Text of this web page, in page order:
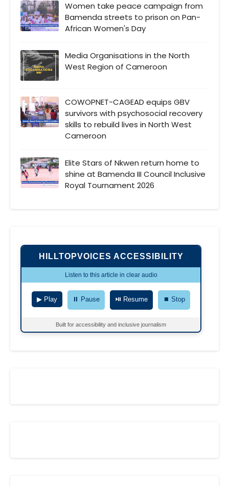
Women take peace campaign from
Bamenda streets to prison on Pan-
African Women's Day
Media Organisations in the North
West Region of Cameroon
COWOPNET-CAGEAD equips GBV
survivors with psychosocial recovery
skills to rebuild lives in North West
Cameroon
Elite Stars of Nkwen return home to
shine at Bamenda III Council Inclusive
Royal Tournament 2026
HILLTOPVOICES ACCESSIBILITY
Listen to this article in clear audio
▶ Play ⏸ Pause ⏯ Resume ⏹ Stop
Built for accessibility and inclusive journalism